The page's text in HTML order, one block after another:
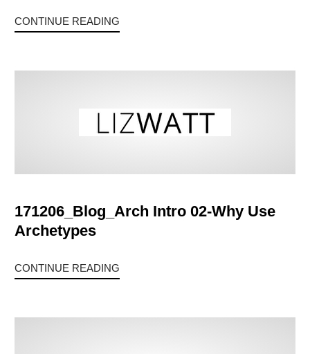
CONTINUE READING
171206_Blog_Arch Intro 02-Why Use
Archetypes
CONTINUE READING